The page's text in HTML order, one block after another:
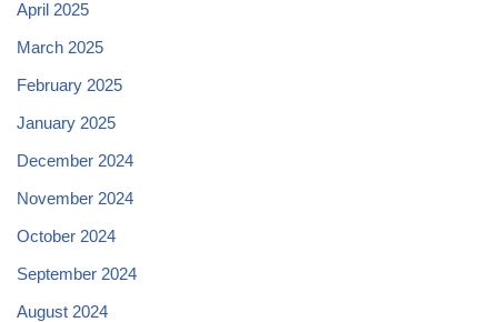
April 2025
March 2025
February 2025
January 2025
December 2024
November 2024
October 2024
September 2024
August 2024